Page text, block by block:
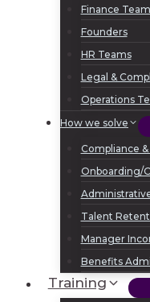
Finance
Founders
HR Teams
Legal &
Operations
How we solve
Compliance
Onboarding/
Talent
Manager
Benefits
Training